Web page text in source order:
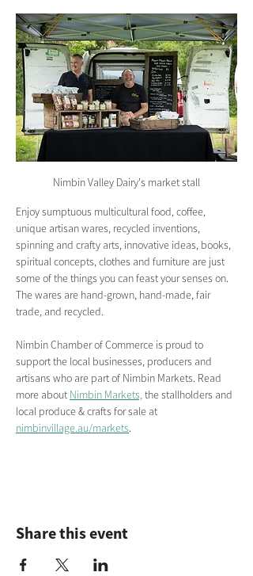
Nimbin Valley Dairy's market stall
Enjoy sumptuous multicultural food, coffee,
unique artisan wares, recycled inventions,
spinning and crafty arts, innovative ideas, books,
spiritual concepts, clothes and furniture are just
some of the things you can feast your senses on.
The wares are hand-grown, hand-made, fair
trade, and recycled.
Nimbin Chamber of Commerce is proud to
support the local businesses, producers and
artisans who are part of Nimbin Markets. Read
more about Nimbin Markets, the stallholders and
local produce & crafts for sale at
nimbinvillage.au/markets.
Share this event